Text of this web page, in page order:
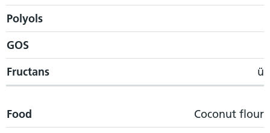
Polyols
GOS
Fructans
ü
Food
Coconut flour